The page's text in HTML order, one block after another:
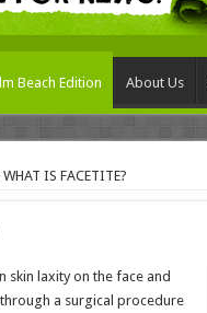
Beach Edition About Us
IS FACETITE?
skin laxity on the face and
a surgical procedure